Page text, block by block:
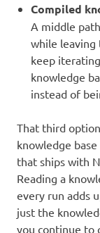
Compiled
A middle
while leaving
keep
knowledge
instead of
That third
knowledge
that ships with
Reading a
every run adds
just the
you continue to